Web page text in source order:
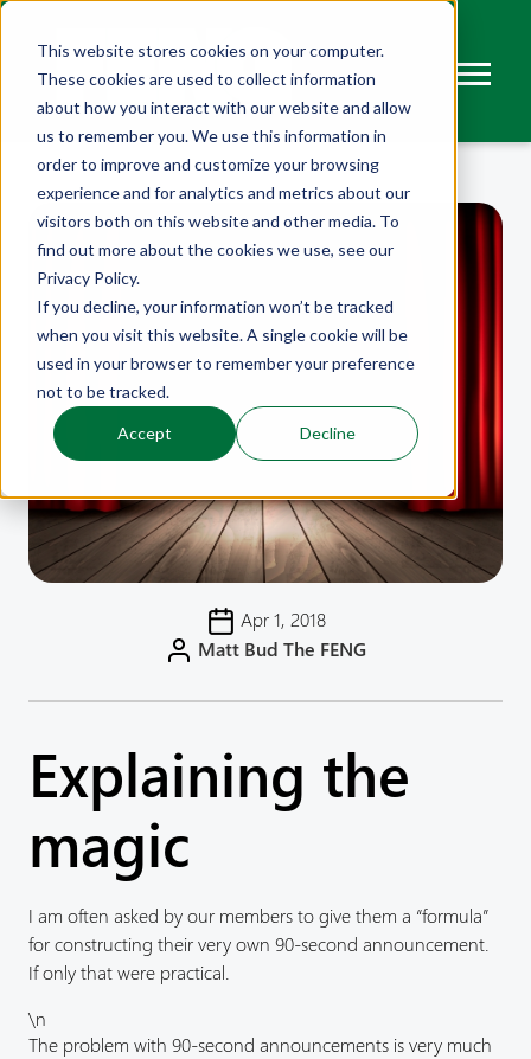
This website stores cookies on your computer.
These cookies are used to collect information
about how you interact with our website and allow
us to remember you. We use this information in
order to improve and customize your browsing
experience and for analytics and metrics about our
visitors both on this website and other media. To
find out more about the cookies we use, see our
Privacy Policy.
If you decline, your information won’t be tracked
when you visit this website. A single cookie will be
used in your browser to remember your preference
not to be tracked.
Accept Decline
Apr 1, 2018
Matt Bud The FENG
Explaining the
magic
I am often asked by our members to give them a “formula”
for constructing their very own 90-second announcement.
If only that were practical.
\n
The problem with 90-second announcements is very much